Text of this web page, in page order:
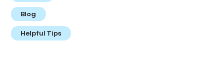
Blog
Helpful Tips